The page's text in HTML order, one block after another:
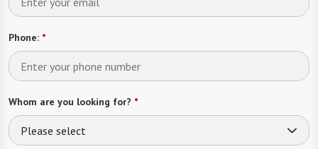
Phone: *
Whom are you looking for? *
Please select